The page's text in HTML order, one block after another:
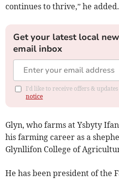
continues to thrive,” he added.
Get your latest local
email inbox
I'd like to receive offers &
notice
Glyn, who farms at Ysbyty
his farming career as a
Glynllifon College of
He has been president of the